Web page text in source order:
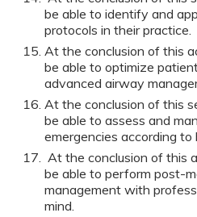
be able to identify and
protocols in their practice.
At the conclusion of this
be able to optimize
advanced airway
At the conclusion of this
be able to assess and
emergencies according to
At the conclusion of this
be able to perform post-
management with
mind.